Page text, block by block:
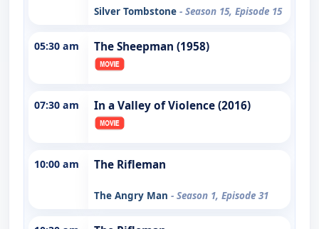
Silver Tombstone - Season 15, Episode 15
05:30 am The Sheepman (1958)
07:30 am In a Valley of Violence (2016)
10:00 am The Rifleman
The Angry Man - Season 1, Episode 31